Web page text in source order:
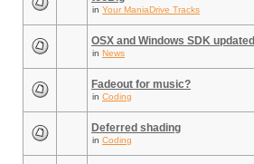
in Your ManiaDrive Tracks
OSX and Windows SDK updated
in News
Fadeout for music?
in Coding
Deferred shading
in Coding